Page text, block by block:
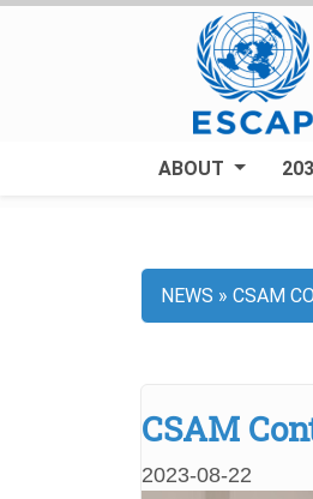
ABOUT
NEWS CSAM
CSAM
2023-08-22